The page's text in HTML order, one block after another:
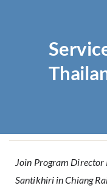
Join Program Director
Santikhiri in Chiang